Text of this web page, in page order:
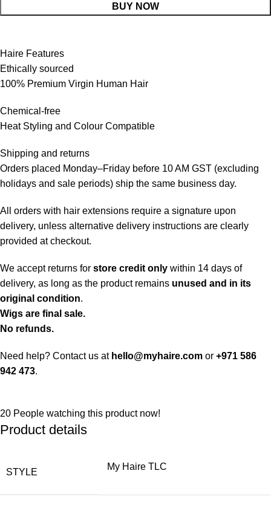
BUY NOW
Haire Features
Ethically sourced
100% Premium Virgin Human Hair
Chemical-free
Heat Styling and Colour Compatible
Shipping and returns
Orders placed Monday–Friday before 10 AM GST (excluding
holidays and sale periods) ship the same business day.
All orders with hair extensions require a signature upon
delivery, unless alternative delivery instructions are clearly
provided at checkout.
We accept returns for store credit only within 14 days of
delivery, as long as the product remains unused and in its
original condition.
Wigs are final sale.
No refunds.
Need help? Contact us at hello@myhaire.com or +971 586
942 473.
20 People watching this product now!
Product details
STYLE
My Haire TLC